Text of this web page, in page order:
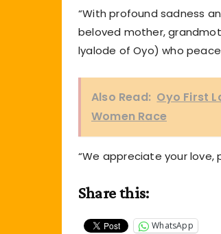
“With profound sadness
beloved mother,
lyalode of Oyo) who
Also Read: Oyo First
Women Race
“We appreciate your love,
Share this:
WhatsApp